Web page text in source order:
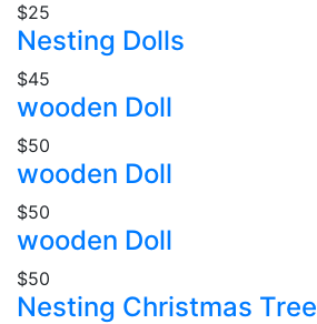
$25
Nesting Dolls
$45
wooden Doll
$50
wooden Doll
$50
wooden Doll
$50
Nesting Christmas Tree